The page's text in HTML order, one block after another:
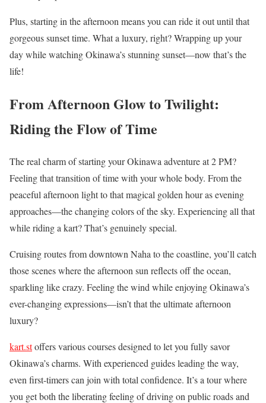
Plus, starting in the afternoon means you can ride it out until that
gorgeous sunset time. What a luxury, right? Wrapping up your
day while watching Okinawa’s stunning sunset—now that’s the
life!
From Afternoon Glow to Twilight:
Riding the Flow of Time
The real charm of starting your Okinawa adventure at 2 PM?
Feeling that transition of time with your whole body. From the
peaceful afternoon light to that magical golden hour as evening
approaches—the changing colors of the sky. Experiencing all that
while riding a kart? That’s genuinely special.
Cruising routes from downtown Naha to the coastline, you’ll catch
those scenes where the afternoon sun reflects off the ocean,
sparkling like crazy. Feeling the wind while enjoying Okinawa’s
ever-changing expressions—isn’t that the ultimate afternoon
luxury?
kart.stoffers various courses designed to let you fully savor
Okinawa’s charms. With experienced guides leading the way,
even first-timers can join with total confidence. It’s a tour where
you get both the liberating feeling of driving on public roads and